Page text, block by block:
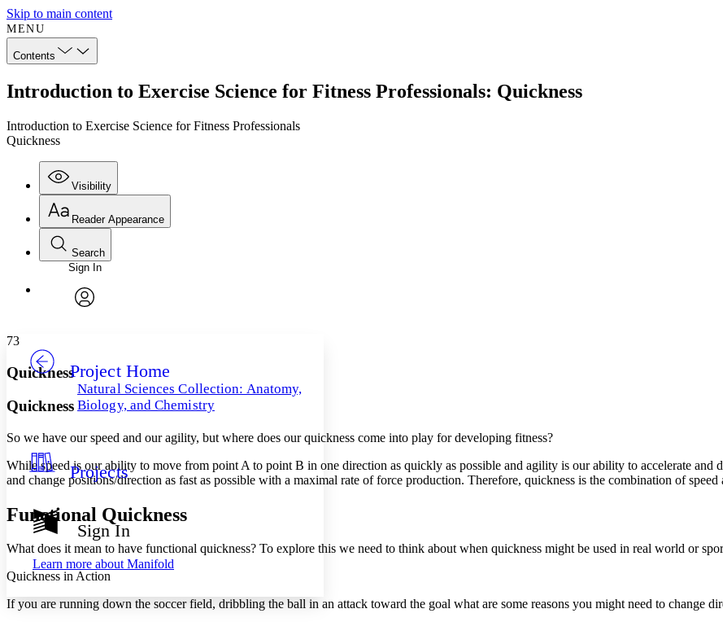
Skip to main content
MENU
Contents
Introduction to Exercise Science for Fitness Professionals: Quickness
Introduction to Exercise Science for Fitness Professionals
Quickness
Visibility
Annotations
Others
Your highlights
Show all
Show all Hide all
Reader Appearance
Font
Font style
Decrease font size
Decrease font size Increase font size
Light
Annotation contrast
Low
High
Margins
Search
Enter search criteria
Search within:
Sign In
Project Home
Natural Sciences Collection: Anatomy,
Biology, and Chemistry
Projects
Sign In
Learn more about Manifold
73
Quickness
Quickness
So we have our speed and our agility, but where does our quickness come into play for developing fitness?
While speed is our ability to move from point A to point B in one direction as quickly as possible and agility is our ability to accelerate and
and change positions/direction as fast as possible with a maximal rate of force production. Therefore, quickness is the combination of speed
Functional Quickness
What does it mean to have functional quickness? To explore this we need to think about when quickness might be used in real world or
Quickness in Action
If you are running down the soccer field, dribbling the ball in an attack toward the goal what are some reasons you might need to change